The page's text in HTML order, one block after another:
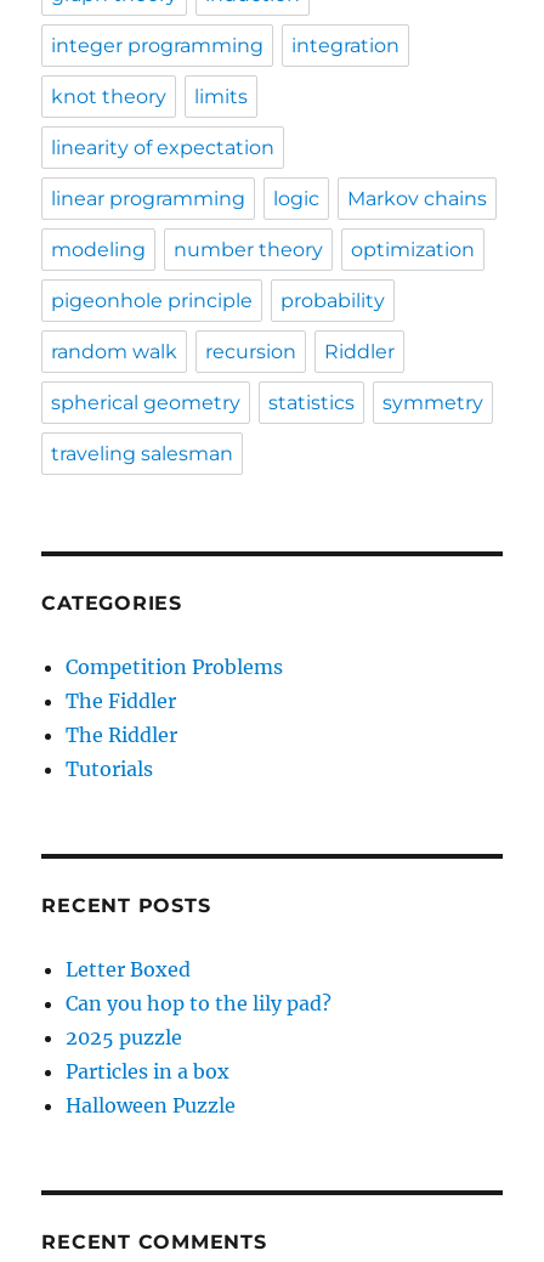
integer programming integration
knot theory limits
linearity of expectation
linear programming logic Markov chains
modeling number theory optimization
pigeonhole principle probability
random walk recursion Riddler
spherical geometry statistics symmetry
traveling salesman
CATEGORIES
Competition Problems
The Fiddler
The Riddler
Tutorials
RECENT POSTS
Letter Boxed
Can you hop to the lily pad?
2025 puzzle
Particles in a box
Halloween Puzzle
RECENT COMMENTS